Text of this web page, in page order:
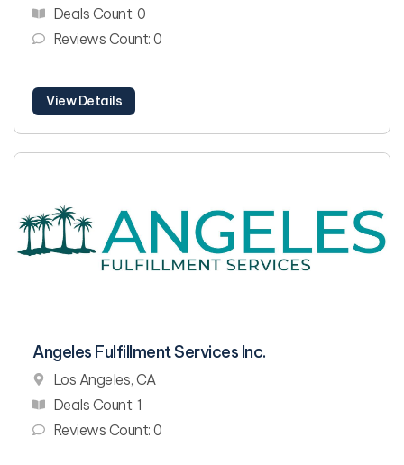
Deals Count: 0
Reviews Count: 0
View Details
Angeles Fulfillment Services Inc.
Los Angeles, CA
Deals Count: 1
Reviews Count: 0